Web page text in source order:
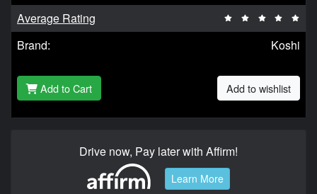
Average Rating
Brand:
Koshi
Add to Cart Add to wishlist
Drive now, Pay later with Affirm!
Learn More